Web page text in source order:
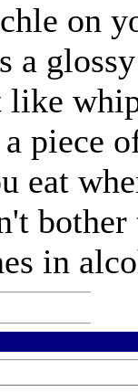
on
a
like
piece
eat
in